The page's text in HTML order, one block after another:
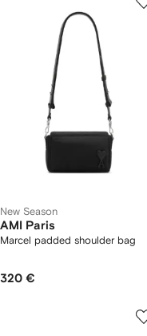
New Season
AMI Paris
Marcel padded shoulder bag
320 €